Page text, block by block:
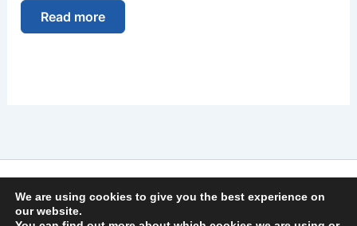
Read more
We are using cookies to give you the best experience on
our website.